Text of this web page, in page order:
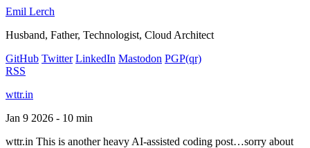
Emil Lerch
Husband, Father, Technologist, Cloud Architect
GitHub Twitter LinkedIn Mastodon PGP(qr)
RSS
wttr.in
Jan 9 2026 - 10 min
wttr.in This is another heavy AI-assisted coding post…sorry about